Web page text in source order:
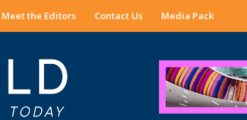
Meet the Editors Contact Us Media Pack